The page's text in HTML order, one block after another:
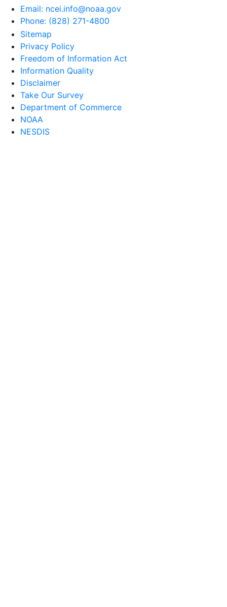
Email: ncei.info@noaa.gov
Phone: (828) 271-4800
Sitemap
Privacy Policy
Freedom of Information Act
Information Quality
Disclaimer
Take Our Survey
Department of Commerce
NOAA
NESDIS